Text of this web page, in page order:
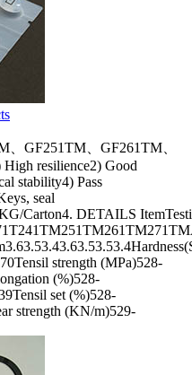
、GF251TM、GF261TM、
resilience2) Good
stability4) Pass
seal
Carton4. DETAILS
strength (MPa)528-
(%)528-
set (%)528-
strength (KN/m)529-